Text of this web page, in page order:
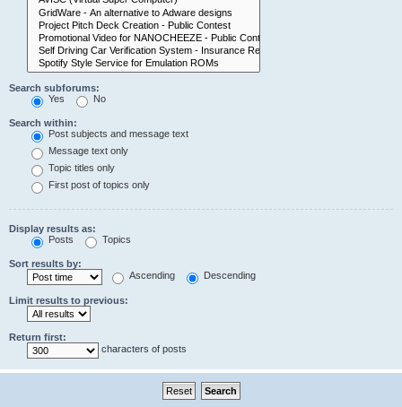
Search subforums:
Yes
No
Search within:
Post subjects and message text
Message text only
Topic titles only
First post of topics only
Display results as:
Posts
Topics
Sort results by:
Ascending
Descending
Limit results to previous:
Return first:
characters of posts